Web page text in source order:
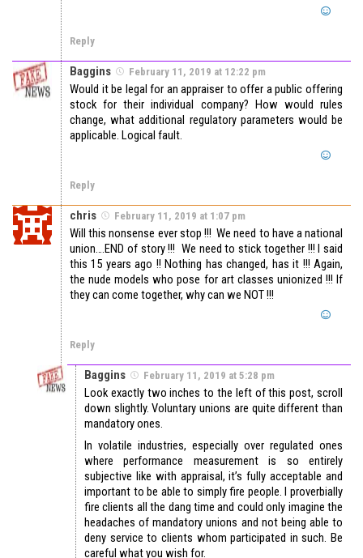
Reply
Baggins February 11, 2019 at 12:22 pm
Would it be legal for an appraiser to offer a public offering
stock for their individual company? How would rules
change, what additional regulatory parameters would be
applicable. Logical fault.
Reply
chris February 11, 2019 at 1:07 pm
Will this nonsense ever stop !!! We need to have a national
union….END of story !!! We need to stick together !!! I said
this 15 years ago !! Nothing has changed, has it !!! Again,
the nude models who pose for art classes unionized !!! If
they can come together, why can we NOT !!!
Reply
Baggins February 11, 2019 at 5:28 pm
Look exactly two inches to the left of this post, scroll
down slightly. Voluntary unions are quite different than
mandatory ones.
In volatile industries, especially over regulated ones
where performance measurement is so entirely
subjective like with appraisal, it’s fully acceptable and
important to be able to simply fire people. I proverbially
fire clients all the dang time and could only imagine the
headaches of mandatory unions and not being able to
deny service to clients whom participated in such. Be
careful what you wish for.